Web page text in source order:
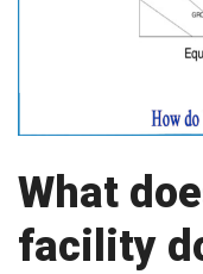
What
facility